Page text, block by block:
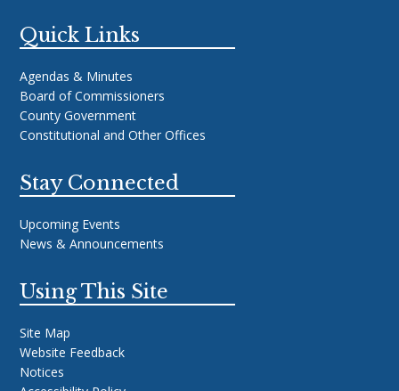
Quick Links
Agendas & Minutes
Board of Commissioners
County Government
Constitutional and Other Offices
Stay Connected
Upcoming Events
News & Announcements
Using This Site
Site Map
Website Feedback
Notices